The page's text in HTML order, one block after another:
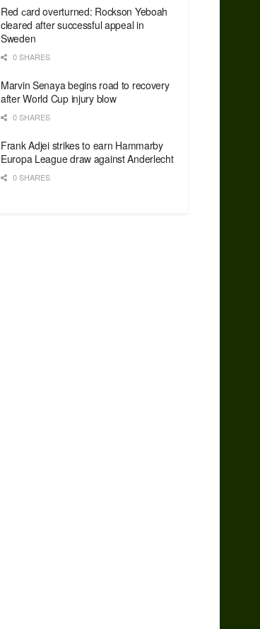
Red сard overturned: Rockson Yeboah
cleared after successful appeal in
Sweden
0 SHARES
Marvin Senaya begins road to recovery
after World Cup injury blow
0 SHARES
Frank Adjei strikes to earn Hammarby
Europa League draw against Anderlecht
0 SHARES